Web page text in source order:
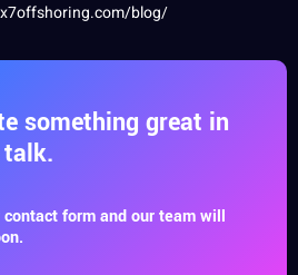
blog/
something great in
talk.
form and our team will